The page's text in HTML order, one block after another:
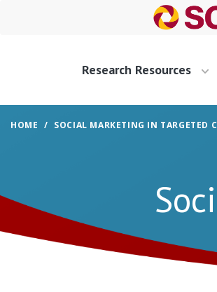
Research Resources
HOME SOCIAL MARKETING IN TARGETED